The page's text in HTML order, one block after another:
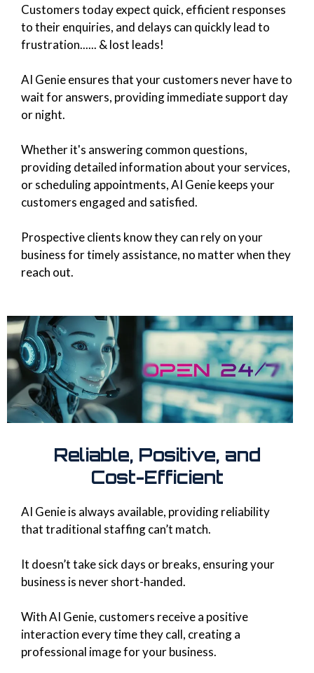
Customers today expect quick, efficient responses
to their enquiries, and delays can quickly lead to
frustration...... & lost leads!
AI Genie ensures that your customers never have to
wait for answers, providing immediate support day
or night.
Whether it's answering common questions,
providing detailed information about your services,
or scheduling appointments, AI Genie keeps your
customers engaged and satisfied.
Prospective clients know they can rely on your
business for timely assistance, no matter when they
reach out.
Reliable, Positive, and
Cost-Efficient
AI Genie is always available, providing reliability
that traditional staffing can’t match.
It doesn’t take sick days or breaks, ensuring your
business is never short-handed.
With AI Genie, customers receive a positive
interaction every time they call, creating a
professional image for your business.